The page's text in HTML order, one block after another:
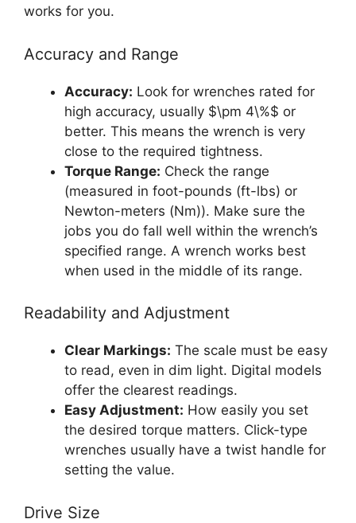
works for you.
Accuracy and Range
Accuracy: Look for wrenches rated for
high accuracy, usually $\pm 4\%$ or
better. This means the wrench is very
close to the required tightness.
Torque Range: Check the range
(measured in foot-pounds (ft-lbs) or
Newton-meters (Nm)). Make sure the
jobs you do fall well within the wrench’s
specified range. A wrench works best
when used in the middle of its range.
Readability and Adjustment
Clear Markings: The scale must be easy
to read, even in dim light. Digital models
offer the clearest readings.
Easy Adjustment: How easily you set
the desired torque matters. Click-type
wrenches usually have a twist handle for
setting the value.
Drive Size